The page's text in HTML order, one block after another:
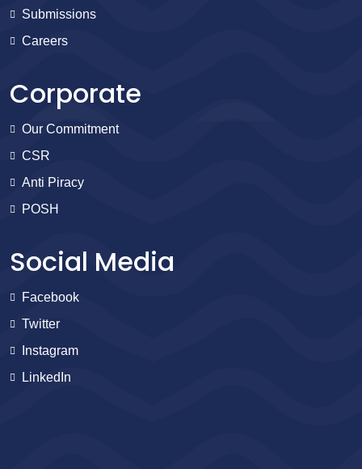
Submissions
Careers
Corporate
Our Commitment
CSR
Anti Piracy
POSH
Social Media
Facebook
Twitter
Instagram
LinkedIn